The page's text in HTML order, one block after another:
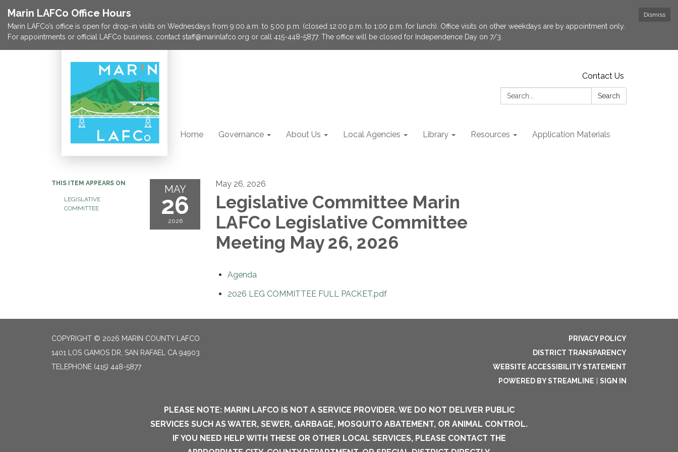
Dismiss
Marin LAFCo Office Hours
Marin LAFCo’s office is open for drop-in visits on Wednesdays from 9:00 a.m. to 5:00 p.m. (closed 12:00 p.m. to 1:00 p.m. for lunch). Office visits on other weekdays are by appointment only.
For appointments or official LAFCo business, contact staff@marinlafco.org or call 415-448-5877. The office will be closed for Independence Day on 7/3.
Contact Us
Search:
Search
Home Governance About Us Local Agencies Library Resources Application Materials
THIS ITEM APPEARS ON
LEGISLATIVE
COMMITTEE
MAY
26
2026
May 26, 2026
Legislative Committee Marin
LAFCo Legislative Committee
Meeting May 26, 2026
Agenda
2026 LEG COMMITTEE FULL PACKET.pdf
COPYRIGHT © 2026 MARIN COUNTY LAFCO
1401 LOS GAMOS DR, SAN RAFAEL CA 94903
TELEPHONE (415) 448-5877
PRIVACY POLICY
DISTRICT TRANSPARENCY
WEBSITE ACCESSIBILITY STATEMENT
POWERED BY STREAMLINE
SIGN IN
PLEASE NOTE: MARIN LAFCO IS NOT A SERVICE PROVIDER. WE DO NOT DELIVER PUBLIC
SERVICES SUCH AS WATER, SEWER, GARBAGE, MOSQUITO ABATEMENT, OR ANIMAL CONTROL.
IF YOU NEED HELP WITH THESE OR OTHER LOCAL SERVICES, PLEASE CONTACT THE